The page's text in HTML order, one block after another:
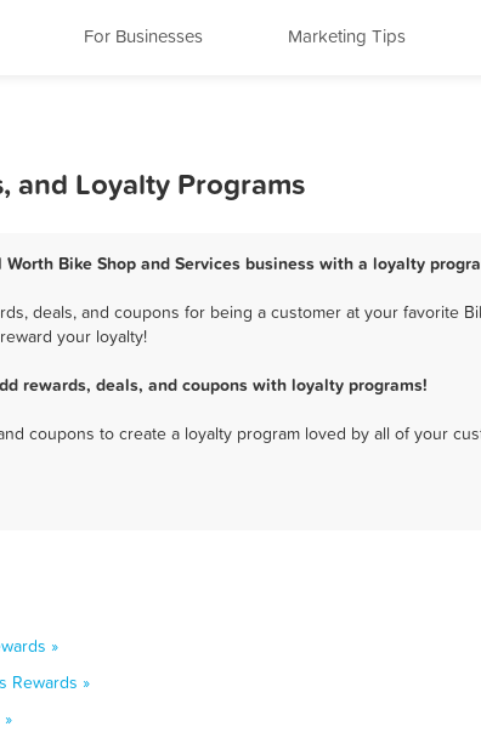
For Businesses Marketing Tips
and Loyalty Programs
Bike Shop and Services business with a loyalty
deals, and coupons for being a customer at your favorite
your loyalty!
rewards, deals, and coupons with loyalty programs!
coupons to create a loyalty program loved by all of your
»
Rewards »